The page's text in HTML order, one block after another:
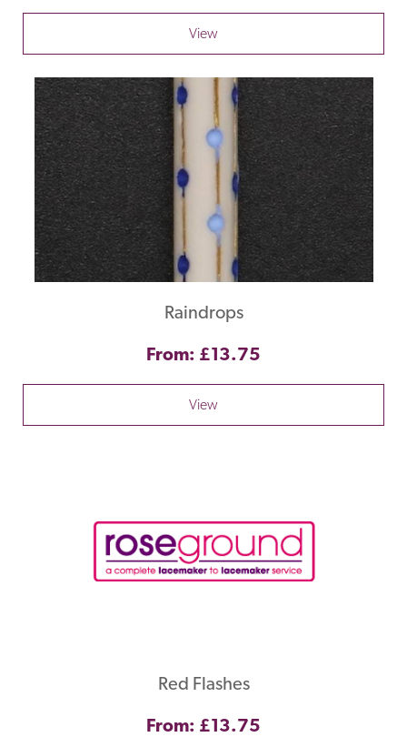
View
Raindrops
From: £13.75
View
Red Flashes
From: £13.75